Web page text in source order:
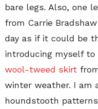
bare legs. Also, one
from Carrie
day as if it could be
introducing myself
wool-tweed skirt
winter weather. I am
houndstooth